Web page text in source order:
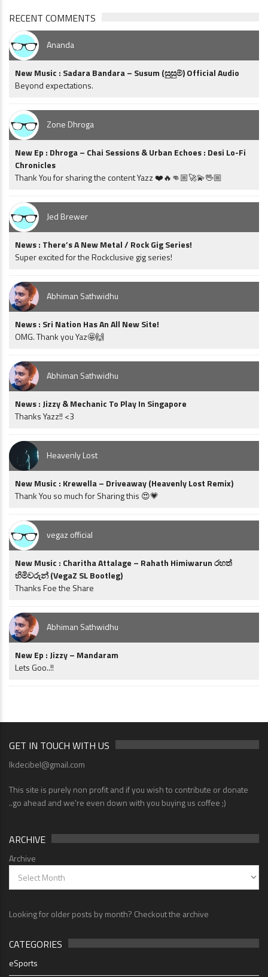
RECENT COMMENTS
Ananda
New Music : Sadara Bandara – Susum (සුසුම්) Official Audio
Beyond expectations.
Zone Dhroga
New Ep : Dhroga – Chai Sessions & Urban Echoes : Desi Lo-Fi
Chronicles
Thank You for sharing the content Yazz ❤️🔥👊🏼🚀💫🖖🏼
Jed Brewer
News : There’s A New Metal / Rock Gig Series!
Super excited for the Rockclusive gig series!
Abhiman Sathwidhu
News : Sri Nation Has An All New Site!
OMG. Thank you Yaz🤩🙌
Abhiman Sathwidhu
News : Jizzy & Mechanic To Play In Singapore
Thanks Yazz!! <3
Heavenly Lost
New Music : Krewella – Driveaway (Heavenly Lost Remix)
Thank You so much for Sharing this 😍💗
vegaz official
New Music : Charitha Attalage – Rahath Himiwarun රහත්
හිමිවරුන් (VegaZ SL Bootleg)
Thanks Foe the Share
Abhiman Sathwidhu
New Ep : Jizzy – Mandaram
Lets Goo..!!
GET IN TOUCH WITH US
lkdecibel@gmail.com
This site is purely non profit and if you wish to contribute or donate
..go ahead and we're even down with you buying us coffee ;)
ARCHIVE
Archive
Looking for older posts by month? Checkout the archive
CATEGORIES
eSports